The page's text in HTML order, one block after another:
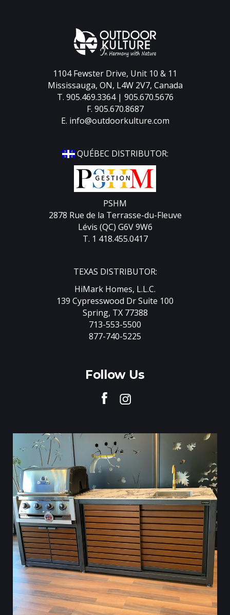
1104 Fewster Drive, Unit 10 & 11
Mississauga, ON, L4W 2V7, Canada
T. 905.469.3364 | 905.670.5676
F. 905.670.8687
E. info@outdoorkulture.com
QUÉBEC DISTRIBUTOR:
PSHM
2878 Rue de la Terrasse-du-Fleuve
Lévis (QC) G6V 9W6
T. 1 418.455.0417
TEXAS DISTRIBUTOR:
HiMark Homes, L.L.C.
139 Cypresswood Dr Suite 100
Spring, TX 77388
713-553-5500
877-740-5225
Follow Us